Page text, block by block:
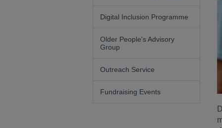
Digital Inclusion Programme
Older People's Advisory
Group
Outreach Service
Fundraising Events